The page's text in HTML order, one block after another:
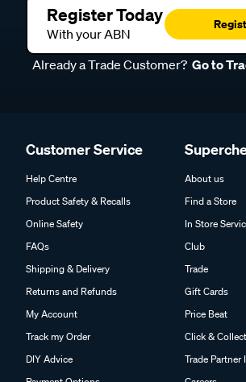
Register Today
With your ABN
Already a Trade Customer? Go to
Customer Service
Help Centre
Product Safety & Recalls
Online Safety
FAQs
Shipping & Delivery
Returns and Refunds
My Account
Track my Order
DIY Advice
About us
Find a Store
In Store
Club
Trade
Gift Cards
Price Beat
Click & Collect
Trade